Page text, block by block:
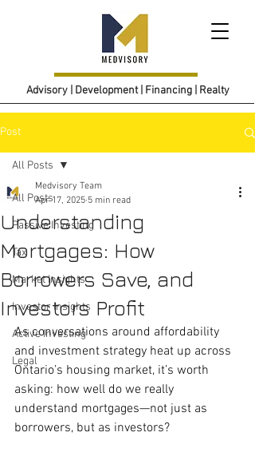
Advisory | Development | Financing | Realty
Post
All Posts
Passive Investing
Tax
Market Insights
Investor Insights
Active Investing
Legal
All Posts
Understanding
Mortgages: How
Borrowers Save, and
Investors Profit
Medvisory Team
Apr 17, 2025 5 min read
As conversations around affordability
and investment strategy heat up across
Ontario’s housing market, it’s worth
asking: how well do we really
understand mortgages—not just as
borrowers, but as investors?